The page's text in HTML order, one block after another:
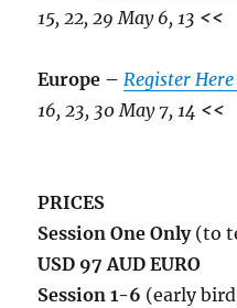
15, 22, 29 May 6, 13 <<
Europe –Register
16, 23, 30 May 7, 14 <<
PRICES
Session One Only (to
USD 97 AUD EURO
Session 1-6 (early